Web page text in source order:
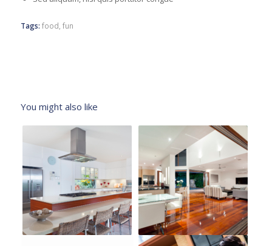
Tags: food, fun
You might also like